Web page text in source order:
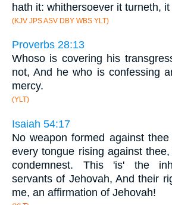
hath it: whithersoever it turneth, it
(KJV JPS ASV DBY WBS YLT)
Proverbs 28:13
Whoso is covering his
not, And he who is confessing
mercy.
(YLT)
Isaiah 54:17
No weapon formed against thee
every tongue rising against
condemnest. This 'is' the
servants of Jehovah, And their
me, an affirmation of Jehovah!